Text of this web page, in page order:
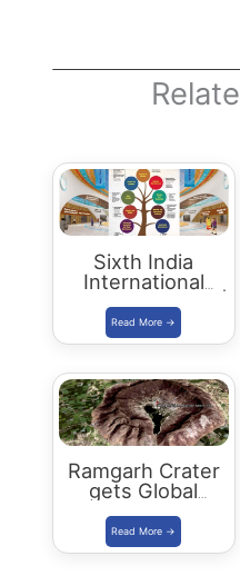
Sixth India
International
Science Festival |
IISF 2020
Ramgarh Crater
gets Global
Recognition